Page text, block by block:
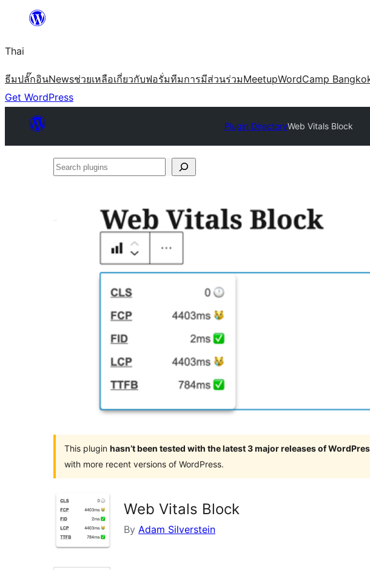
ยัง
เนื้อหา
Thai
ธีมปลั๊กอินNewsช่วยเหลือเกี่ยวกับฟอรั่มทีมการมีส่วนร่วมMeetupWordCamp
Get WordPress
Plugin DirectoryWeb Vitals Block
Search
This plugin hasn’t been tested with the latest 3 major releases of
with more recent versions of WordPress.
Web Vitals Block
By Adam Silverstein